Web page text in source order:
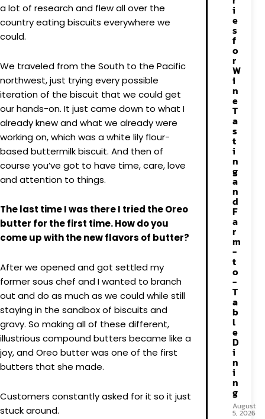
a lot of research and flew all over the
country eating biscuits everywhere we
could.
We traveled from the South to the Pacific
northwest, just trying every possible
iteration of the biscuit that we could get
our hands-on. It just came down to what I
already knew and what we already were
working on, which was a white lily flour-
based buttermilk biscuit. And then of
course you’ve got to have time, care, love
and attention to things.
The last time I was there I tried the Oreo
butter for the first time. How do you
come up with the new flavors of butter?
After we opened and got settled my
former sous chef and I wanted to branch
out and do as much as we could while still
staying in the sandbox of biscuits and
gravy. So making all of these different,
illustrious compound butters became like a
joy, and Oreo butter was one of the first
butters that she made.
Customers constantly asked for it so it just
stuck around.
i
e
s
f
o
r
W
i
n
e
T
a
s
t
i
n
g
a
n
d
F
a
r
m
-
t
o
-
T
a
b
l
e
D
i
n
i
n
g
August
5, 2026